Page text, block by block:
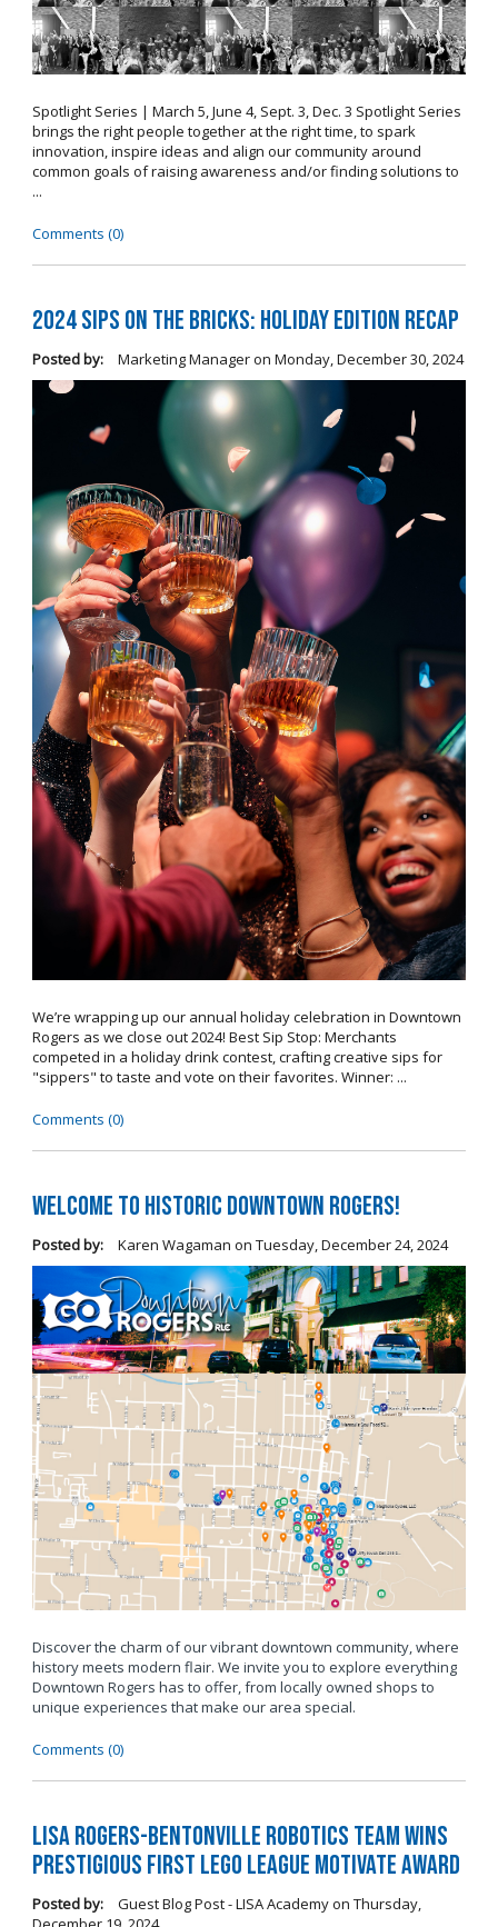
Spotlight Series | March 5, June 4, Sept. 3, Dec. 3 Spotlight Series
brings the right people together at the right time, to spark
innovation, inspire ideas and align our community around
common goals of raising awareness and/or finding solutions to
...
Comments (0)
2024 Sips on the Bricks: Holiday Edition Recap
Posted by: Marketing Manageron Monday, December 30, 2024
We’re wrapping up our annual holiday celebration in Downtown
Rogers as we close out 2024! Best Sip Stop: Merchants
competed in a holiday drink contest, crafting creative sips for
"sippers" to taste and vote on their favorites. Winner: ...
Comments (0)
Welcome to Historic Downtown Rogers!
Posted by: Karen Wagaman on Tuesday, December 24, 2024
Discover the charm of our vibrant downtown community, where
history meets modern flair. We invite you to explore everything
Downtown Rogers has to offer, from locally owned shops to
unique experiences that make our area special.
Comments (0)
LISA Rogers-Bentonville Robotics Team Wins
Prestigious FIRST LEGO League Motivate Award
Posted by: Guest Blog Post - LISA Academyon Thursday,